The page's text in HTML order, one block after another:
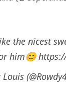
the nicest
him😊